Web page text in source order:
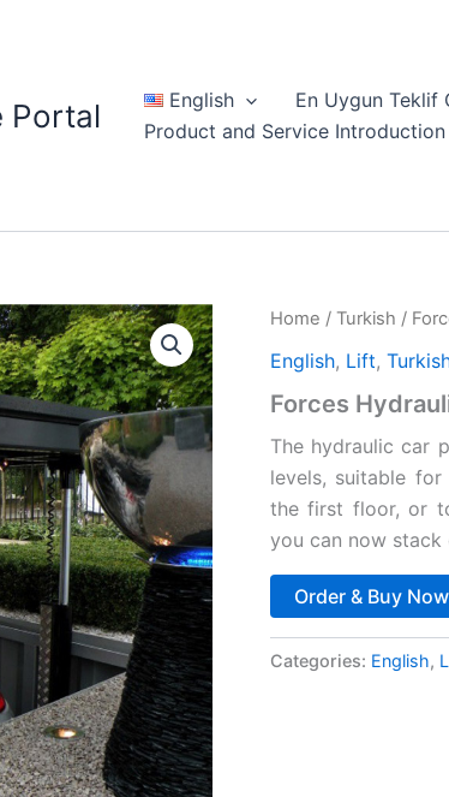
Portal English En Uygun Teklif
Product and Service Introduction
Home / Turkish /
English, Lift,
Forces
The hydraulic car
levels, suitable
the first floor, or
you can now stack
Order & Buy Now
Categories: English,